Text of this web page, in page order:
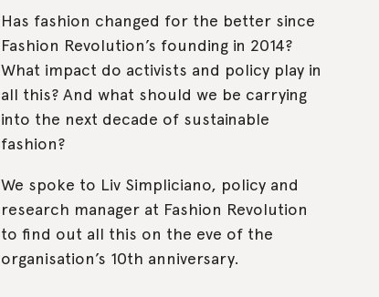
Has fashion changed for the better since
Fashion Revolution’s founding in 2014?
What impact do activists and policy play in
all this? And what should we be carrying
into the next decade of sustainable
fashion?
We spoke to Liv Simpliciano, policy and
research manager at Fashion Revolution
to find out all this on the eve of the
organisation’s 10th anniversary.